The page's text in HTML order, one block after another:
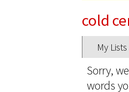
cold
My Lists
Sorry,
words